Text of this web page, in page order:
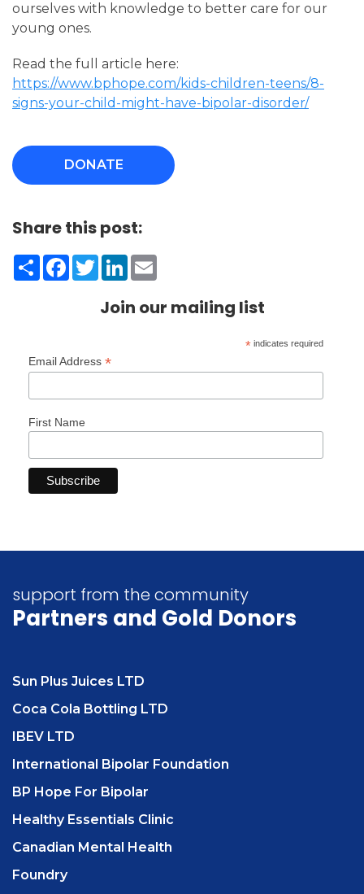
ourselves with knowledge to better care for our
young ones.
Read the full article here:
https://www.bphope.com/kids-children-teens/8-
signs-your-child-might-have-bipolar-disorder/
DONATE
Share this post:
ShareFacebook
TwitterLinkedIn
Join our mailing list
*indicates required
Email Address *
First Name
support from the community
Partners and Gold Donors
Sun Plus Juices LTD
Coca Cola Bottling LTD
IBEV LTD
International Bipolar Foundation
BP Hope For Bipolar
Healthy Essentials Clinic
Canadian Mental Health
Foundry